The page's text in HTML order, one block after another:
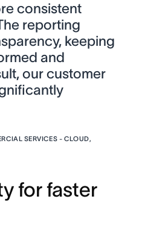
consistent
reporting
keeping
and
our customer
SERVICES - CLOUD,
for faster